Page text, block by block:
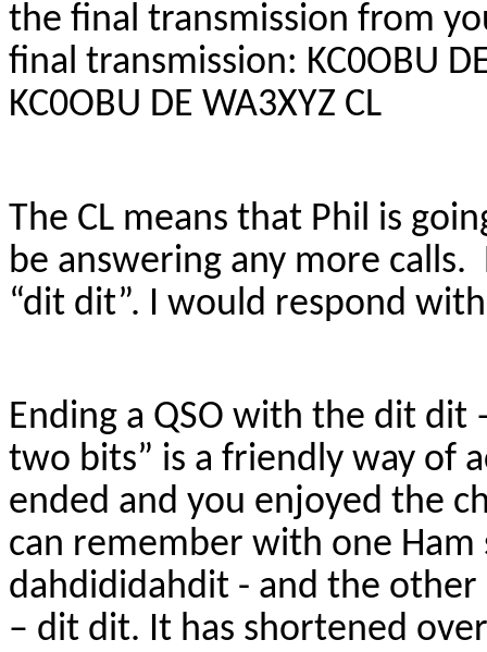
the final transmission from
final transmission: KC0OBU
KC0OBU DE WA3XYZ CL
The CL means that Phil is
be answering any more
“dit dit”. I would respond
Ending a QSO with the dit
two bits” is a friendly way of
ended and you enjoyed the
can remember with one Ham
dahdididahdit - and the
– dit dit. It has shortened